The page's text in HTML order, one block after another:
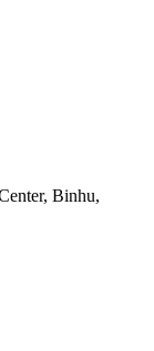
Binhu,